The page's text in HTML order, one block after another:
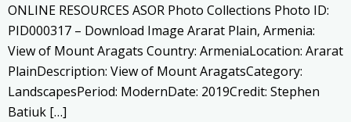
ONLINE RESOURCES ASOR Photo Collections Photo ID:
PID000317 – Download Image Ararat Plain, Armenia:
View of Mount Aragats Country: ArmeniaLocation: Ararat
PlainDescription: View of Mount AragatsCategory:
LandscapesPeriod: ModernDate: 2019Credit: Stephen
Batiuk […]